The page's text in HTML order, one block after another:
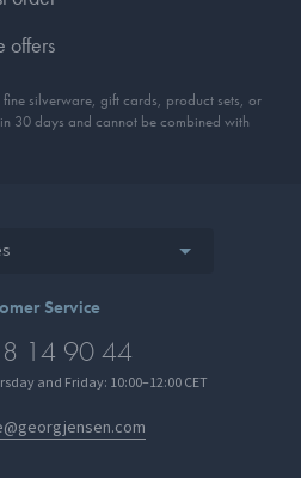
offers
silverware, gift cards, product sets, or
30 days and cannot be combined with
Service
14 90 44
and Friday: 10:00–12:00 CET